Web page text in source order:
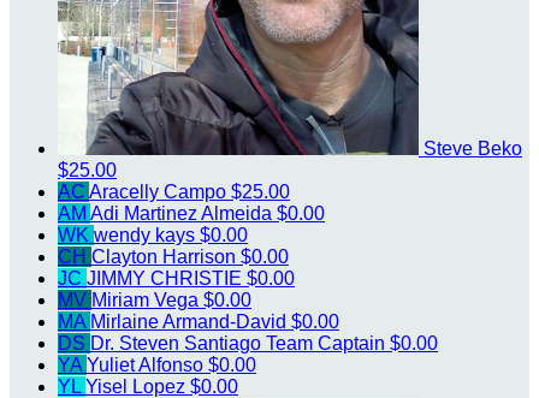
Steve Beko
$25.00
AC Aracelly Campo $25.00
AM Adi Martinez Almeida $0.00
WK wendy kays $0.00
CH Clayton Harrison $0.00
JC JIMMY CHRISTIE $0.00
MV Miriam Vega $0.00
MA Mirlaine Armand-David $0.00
DS Dr. Steven Santiago Team Captain $0.00
YA Yuliet Alfonso $0.00
YL Yisel Lopez $0.00